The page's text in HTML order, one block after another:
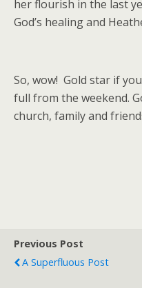
her flourish in the last
God’s healing and
So, wow! Gold star if
full from the weekend.
church, family and
Previous Post
A Superfluous Post